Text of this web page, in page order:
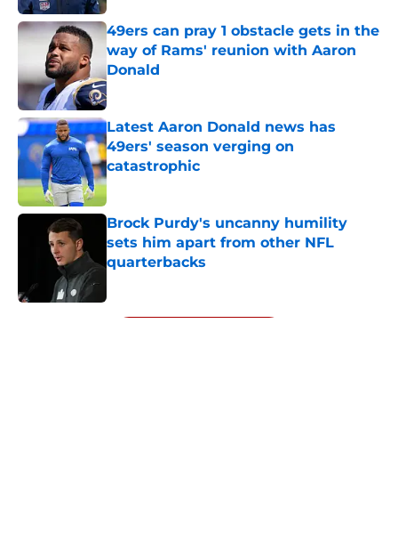
49ers can pray 1 obstacle gets in the
way of Rams' reunion with Aaron
Donald
Published by on Invalid Date
Latest Aaron Donald news has
49ers' season verging on
catastrophic
Published by on Invalid Date
Brock Purdy's uncanny humility
sets him apart from other NFL
quarterbacks
5 related articles loaded